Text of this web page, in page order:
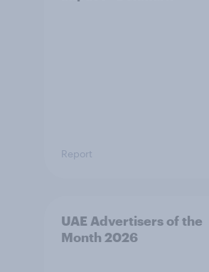
Report
UAE Advertisers of the
Month 2026